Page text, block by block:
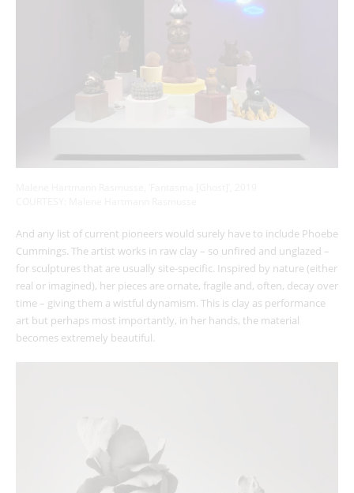
And any list of current pioneers would surely have to include Phoebe
Cummings. The artist works in raw clay – so unfired and unglazed –
for sculptures that are usually site-specific. Inspired by nature (either
real or imagined), her pieces are ornate, fragile and, often, decay over
time – giving them a wistful dynamism. This is clay as performance
art but perhaps most importantly, in her hands, the material
becomes extremely beautiful.